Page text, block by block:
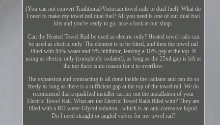
(You can not convert Traditional/Victorian towel rails to dual fuel). What do
I need to make my towel rail dual fuel? All you need is one of our dual fuel
kits and you're ready to go, take a look at our shop.
Can the Heated Towel Rail be used as electric only? Heated towel rails can
be used as electric only. The element is to be fitted, and then the towel rail
filled with 85% water and 5% inhibitor, leaving a 10% gap at the top. If
using as electric only (completely isolated), as long as the 25ml gap is left at
the top there is no reason for it to overflow.
The expansion and contracting is all done inside the radiator and can do so
freely as long as there is a sufficient gap at the top of the towel rail. We do
recommend that a qualified installer carries out the installation of your
Electric Towel Rail. What are the Electric Towel Rails filled with? They are
filled with a RO water Glycol solution - which is an anti-corrosive liquid.
Do I need straight or angled valves for my towel rail?